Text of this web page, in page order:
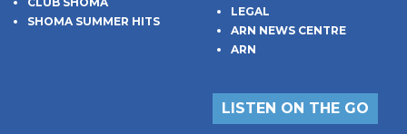
SHOMA SUMMER HITS
LEGAL
ARN NEWS CENTRE
ARN
LISTEN ON THE GO